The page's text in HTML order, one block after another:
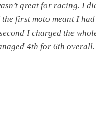
great for racing. I
first moto meant I
I charged the
4th for 6th